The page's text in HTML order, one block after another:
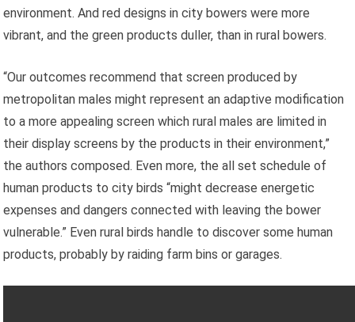
environment. And red designs in city bowers were more
vibrant, and the green products duller, than in rural bowers.
“Our outcomes recommend that screen produced by
metropolitan males might represent an adaptive modification
to a more appealing screen which rural males are limited in
their display screens by the products in their environment,”
the authors composed. Even more, the all set schedule of
human products to city birds “might decrease energetic
expenses and dangers connected with leaving the bower
vulnerable.” Even rural birds handle to discover some human
products, probably by raiding farm bins or garages.